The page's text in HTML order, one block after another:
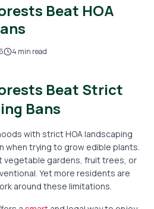
Beat HOA
4 min read
Stump Removal, Landscaping,
Beat Strict
Bans
with strict HOA landscaping
when trying to grow edible plants.
vegetable gardens, fruit trees, or
Yet more residents are
around these limitations.